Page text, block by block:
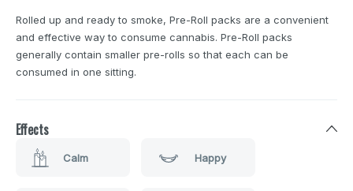
Rolled up and ready to smoke, Pre-Roll packs are a convenient
and effective way to consume cannabis. Pre-Roll packs
generally contain smaller pre-rolls so that each can be
consumed in one sitting.
Effects
Calm Happy